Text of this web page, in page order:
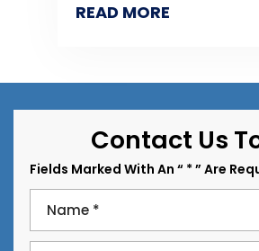
READ MORE
Contact Us
Fields Marked With An “ * ” Are